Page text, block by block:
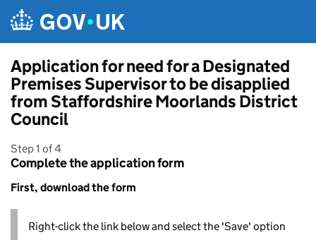
Application for need for a Designated
Premises Supervisor to be disapplied
from Staffordshire Moorlands District
Council
Step 1 of 4
Complete the application form
First, download the form
Right-click the link below and select the 'Save' option